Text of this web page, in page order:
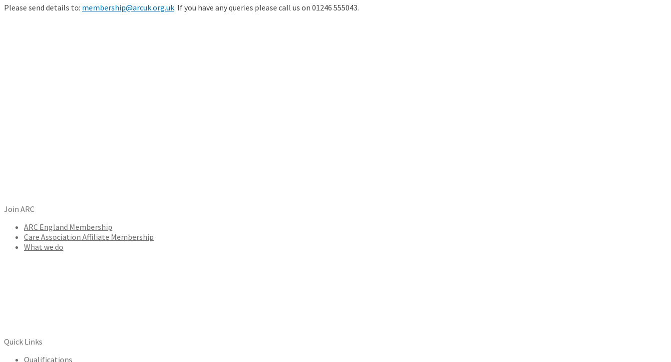
Please send details to: membership@arcuk.org.uk. If you have any queries please call us on 01246 555043.
Join ARC
ARC England Membership
Care Association Affiliate Membership
What we do
Quick Links
Qualifications